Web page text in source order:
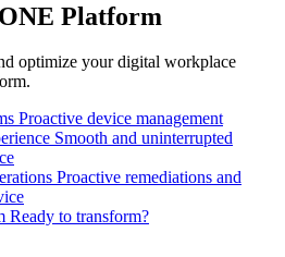
Platform
optimize your digital workplace
Proactive device management
Smooth and uninterrupted
Proactive remediations and
Ready to transform?